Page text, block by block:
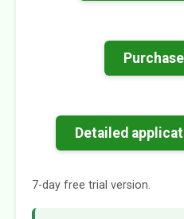
Detailed
7-day free trial version.